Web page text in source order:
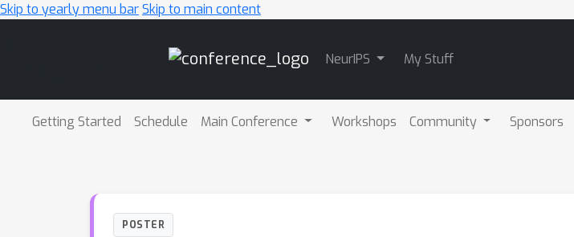
Skip to yearly menu barSkip to main content
NeurIPS My Stuff
Getting Started Schedule Main Conference Workshops Community Sponsors
POSTER